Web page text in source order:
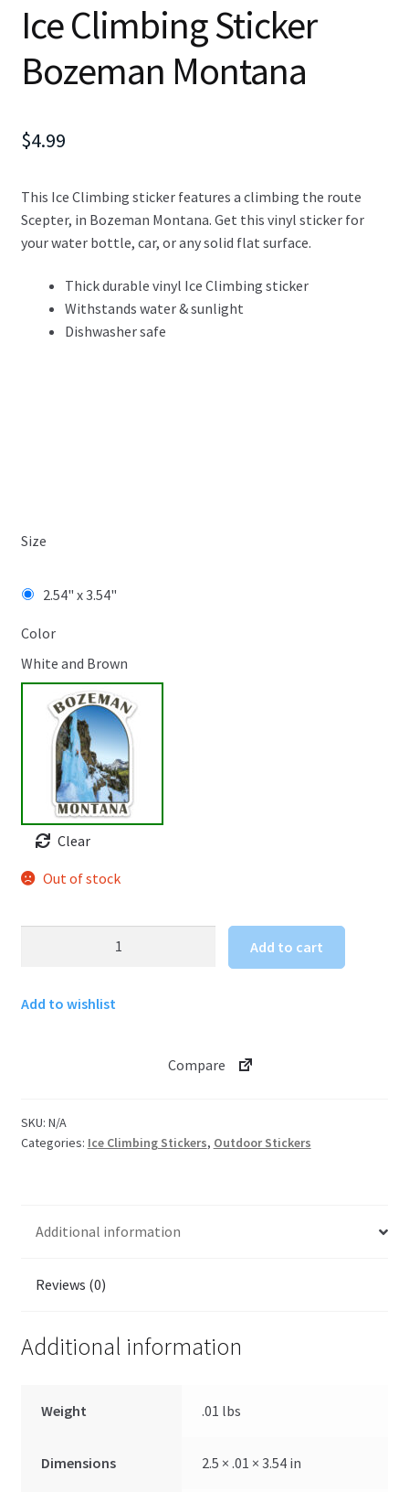
Ice Climbing Sticker
Bozeman Montana
$4.99
This Ice Climbing sticker features a climbing the route
Scepter, in Bozeman Montana. Get this vinyl sticker for
your water bottle, car, or any solid flat surface.
Thick durable vinyl Ice Climbing sticker
Withstands water & sunlight
Dishwasher safe
Size
2.54" x 3.54"
Color
White and Brown
Clear
Out of stock
Bozeman
Add to cart
Add to wishlist
Compare
SKU: N/A
Categories: Ice Climbing Stickers, Outdoor Stickers
Additional information
Reviews (0)
Additional information
Weight .01 lbs
Dimensions 2.5 × .01 × 3.54 in